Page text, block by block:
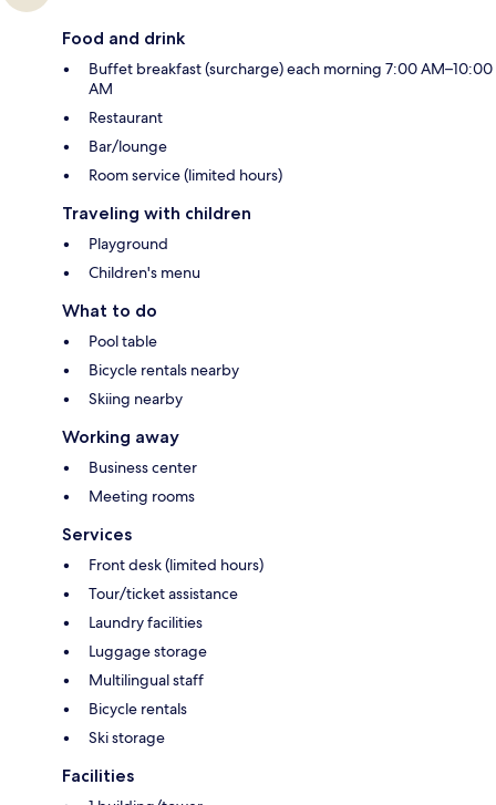
Food and drink
Buffet breakfast (surcharge) each morning 7:00 AM–10:00
AM
Restaurant
Bar/lounge
Room service (limited hours)
Traveling with children
Playground
Children's menu
What to do
Pool table
Bicycle rentals nearby
Skiing nearby
Working away
Business center
Meeting rooms
Services
Front desk (limited hours)
Tour/ticket assistance
Laundry facilities
Luggage storage
Multilingual staff
Bicycle rentals
Ski storage
Facilities